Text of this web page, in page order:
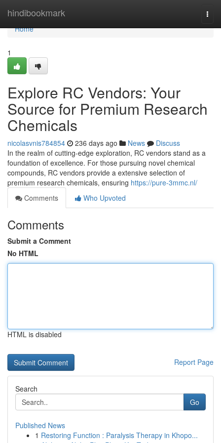
hindibookmark
Home
Home
1
Explore RC Vendors: Your
Source for Premium Research
Chemicals
nicolasvnis784854 236 days ago News
Discuss
In the realm of cutting-edge exploration, RC vendors stand as a
foundation of excellence. For those pursuing novel chemical
compounds, RC vendors provide a extensive selection of
premium research chemicals, ensuring https://pure-3mmc.nl/
Comments
Who Upvoted
Comments
Submit a Comment
No HTML
HTML is disabled
Report Page
Search
Go
Published News
1 Restoring Function : Paralysis Therapy in Khopo...